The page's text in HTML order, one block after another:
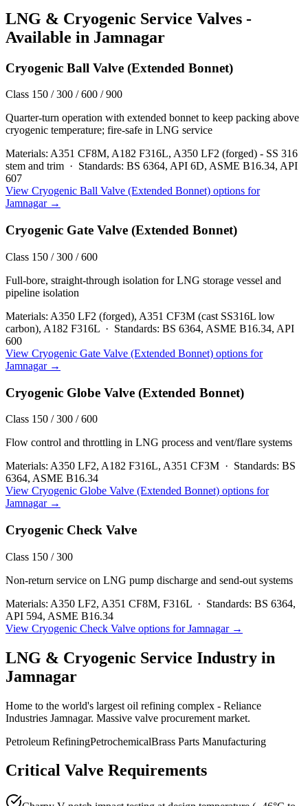
LNG & Cryogenic Service Valves -
Available in Jamnagar
Cryogenic Ball Valve (Extended Bonnet)
Class 150 / 300 / 600 / 900
Quarter-turn operation with extended bonnet to keep packing above
cryogenic temperature; fire-safe in LNG service
Materials: A351 CF8M, A182 F316L, A350 LF2 (forged) - SS 316
stem and trim · Standards: BS 6364, API 6D, ASME B16.34, API
607
View Cryogenic Ball Valve (Extended Bonnet) options for
Jamnagar→
Cryogenic Gate Valve (Extended Bonnet)
Class 150 / 300 / 600
Full-bore, straight-through isolation for LNG storage vessel and
pipeline isolation
Materials: A350 LF2 (forged), A351 CF3M (cast SS316L low
carbon), A182 F316L · Standards: BS 6364, ASME B16.34, API
600
View Cryogenic Gate Valve (Extended Bonnet) options for
Jamnagar→
Cryogenic Globe Valve (Extended Bonnet)
Class 150 / 300 / 600
Flow control and throttling in LNG process and vent/flare systems
Materials: A350 LF2, A182 F316L, A351 CF3M · Standards: BS
6364, ASME B16.34
View Cryogenic Globe Valve (Extended Bonnet) options for
Jamnagar→
Cryogenic Check Valve
Class 150 / 300
Non-return service on LNG pump discharge and send-out systems
Materials: A350 LF2, A351 CF8M, F316L · Standards: BS 6364,
API 594, ASME B16.34
View Cryogenic Check Valve options forJamnagar→
LNG & Cryogenic Service Industry in
Jamnagar
Home to the world's largest oil refining complex - Reliance
Industries Jamnagar. Massive valve procurement market.
Petroleum RefiningPetrochemicalBrass Parts Manufacturing
Critical Valve Requirements